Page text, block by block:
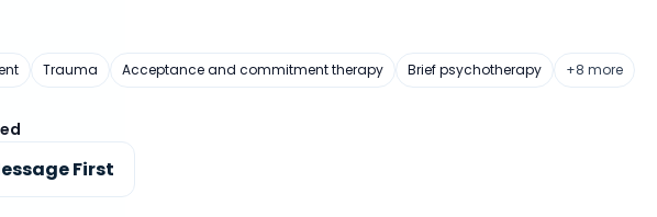
Trauma Acceptance and commitment therapy Brief psychotherapy
+8 more
First